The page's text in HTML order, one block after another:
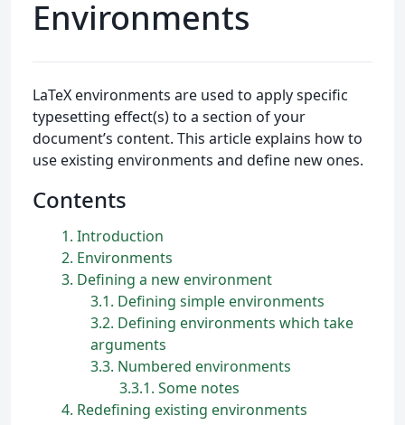
Environments
LaTeX environments are used to apply specific
typesetting effect(s) to a section of your
document’s content. This article explains how to
use existing environments and define new ones.
Contents
1 Introduction
2 Environments
3 Defining a new environment
3.1 Defining simple environments
3.2 Defining environments which take
arguments
3.3 Numbered environments
3.3.1 Some notes
4 Redefining existing environments